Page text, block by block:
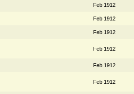
Feb 1912
Feb 1912
Feb 1912
Feb 1912
Feb 1912
Feb 1912